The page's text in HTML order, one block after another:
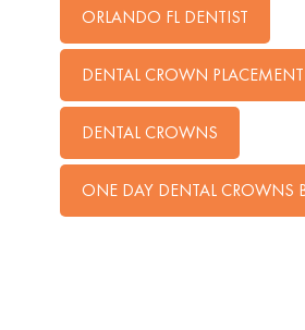
ORLANDO FL DENTIST
DENTAL CROWN PLACEMENT
DENTAL CROWNS
ONE DAY DENTAL CROWNS